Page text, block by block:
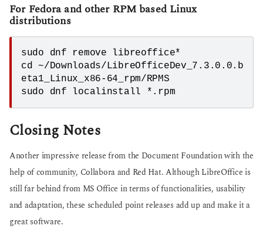
For Fedora and other RPM based Linux
distributions
sudo dnf remove libreoffice*
cd ~/Downloads/LibreOfficeDev_7.3.0.0.b
eta1_Linux_x86-64_rpm/RPMS
sudo dnf localinstall *.rpm
Closing Notes
Another impressive release from the Document Foundation with the
help of community, Collabora and Red Hat. Although LibreOffice is
still far behind from MS Office in terms of functionalities, usability
and adaptation, these scheduled point releases add up and make it a
great software.